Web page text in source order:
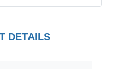
DETAILS